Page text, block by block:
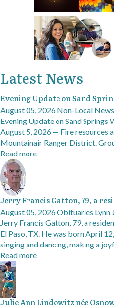
Latest News
Evening Update on Sand
August 05, 2026 Non-Local News
Evening Update on Sand
August 5, 2026 — Fire resources
Mountainair Ranger District.
Read more
Jerry Francis Gatton, 79, a
August 05, 2026Obituaries Lynn
Jerry Francis Gatton, 79, a
El Paso, TX. He was born April
singing and dancing, making a
Read more
Julie Ann Lindowitz née